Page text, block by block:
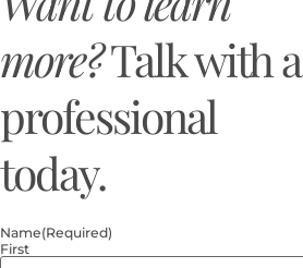
more?Talk with a
professional
today.
Name(Required)
First